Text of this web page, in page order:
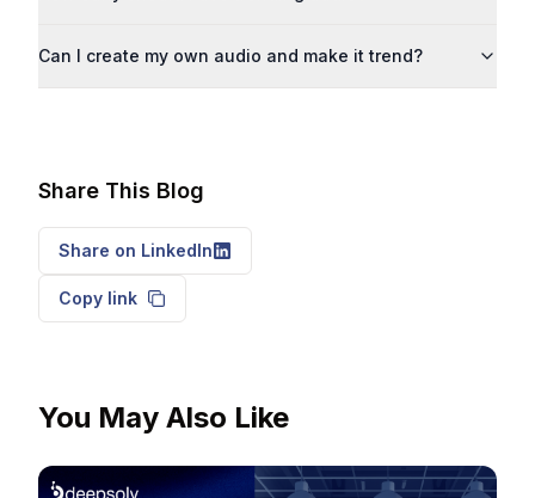
Can I create my own audio and make it trend?
Share This Blog
Share on LinkedIn
Copy link
You May Also Like